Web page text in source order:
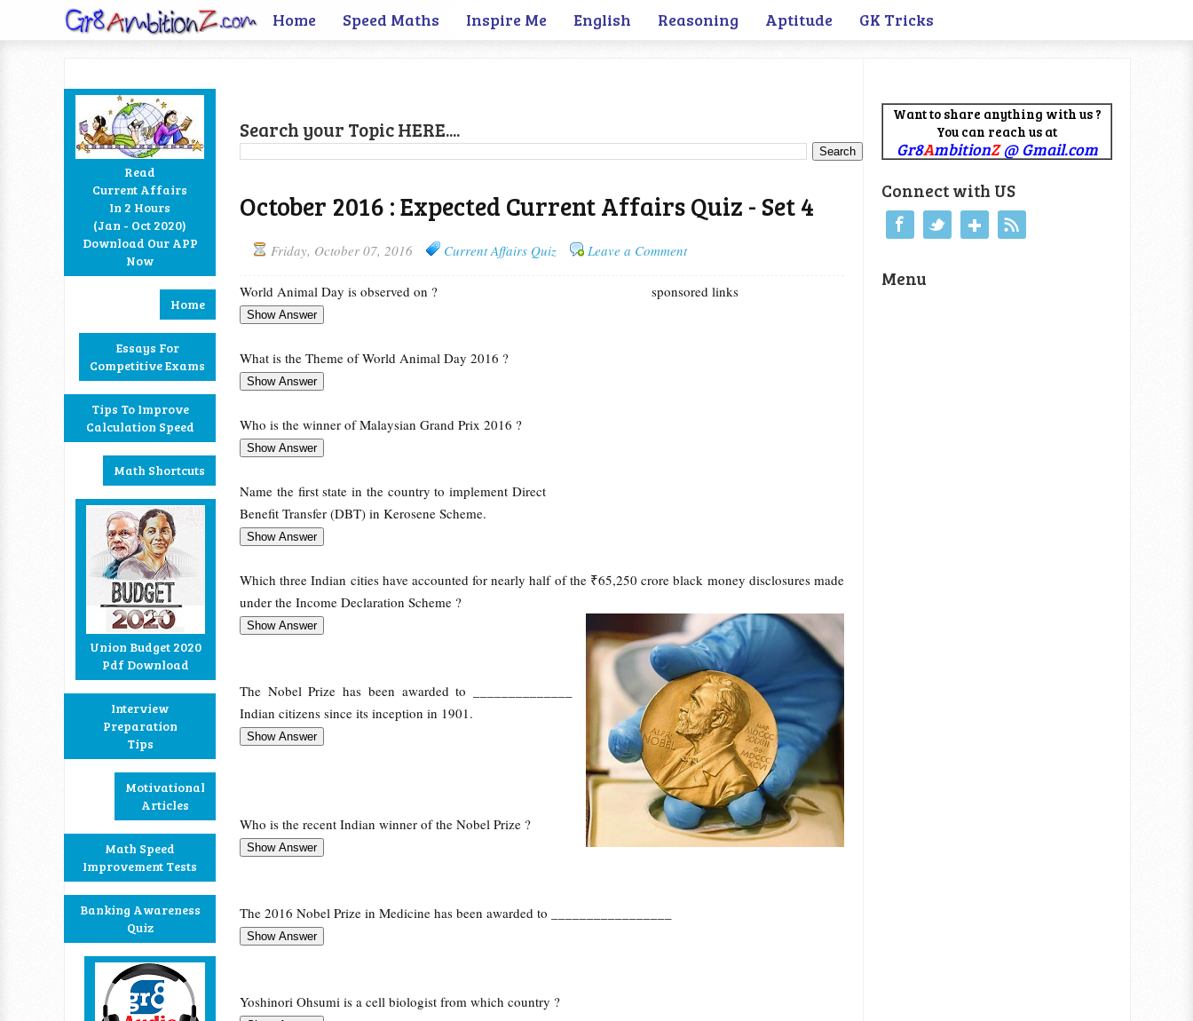
Home Speed Maths Inspire Me English Reasoning Aptitude GK Tricks
Read
Current Affairs
In 2 Hours
(Jan - Oct 2020)
Download Our APP
Now
Home
Essays For
Competitive Exams
Tips To Improve
Calculation Speed
Math Shortcuts
Union Budget 2020
Pdf Download
Interview
Preparation
Tips
Motivational
Articles
Math Speed
Improvement Tests
Banking Awareness
Quiz
Search your Topic HERE....
October 2016 : Expected Current Affairs Quiz - Set 4
Friday, October 07, 2016 Current Affairs Quiz Leave a Comment
sponsored links
World Animal Day is observed on ?
What is the Theme of World Animal Day 2016 ?
Who is the winner of Malaysian Grand Prix 2016 ?
Name the first state in the country to implement Direct
Benefit Transfer (DBT) in Kerosene Scheme.
Which three Indian cities have accounted for nearly half of the ₹65,250 crore black money disclosures made
under the Income Declaration Scheme ?
The Nobel Prize has been awarded to ______________
Indian citizens since its inception in 1901.
Who is the recent Indian winner of the Nobel Prize ?
The 2016 Nobel Prize in Medicine has been awarded to _________________
Yoshinori Ohsumi is a cell biologist from which country ?
Want to share anything with us ?
You can reach us at
Gr8AmbitionZ@ Gmail.com
Connect with US
Google+
Menu